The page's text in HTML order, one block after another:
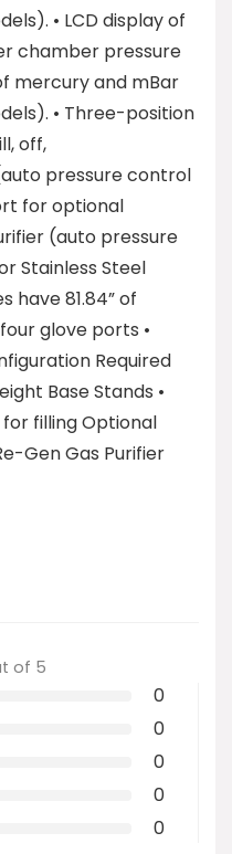
• LCD display of
chamber pressure
mercury and mBar
• Three-position
off,
pressure control
for optional
(auto pressure
Stainless Steel
have 81.84” of
glove ports •
Required
Base Stands •
filling Optional
Gen Gas Purifier
of 5
0
0
0
0
0